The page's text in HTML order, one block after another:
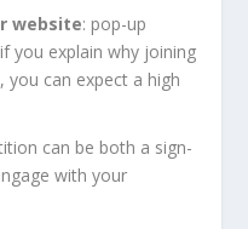
website: pop-up
you explain why joining
you can expect a high
can be both a sign-
with your